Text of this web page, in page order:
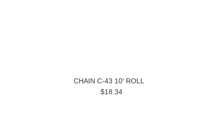
CHAIN C-43 10′ ROLL
$18.34